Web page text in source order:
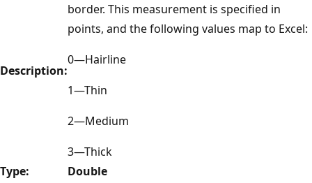
Description:
border. This measurement is specified in
points, and the following values map to Excel:
0—Hairline
1—Thin
2—Medium
3—Thick
Type:
Double